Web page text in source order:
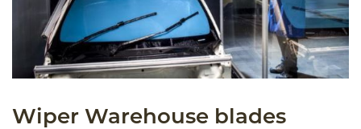
Wiper Warehouse blades